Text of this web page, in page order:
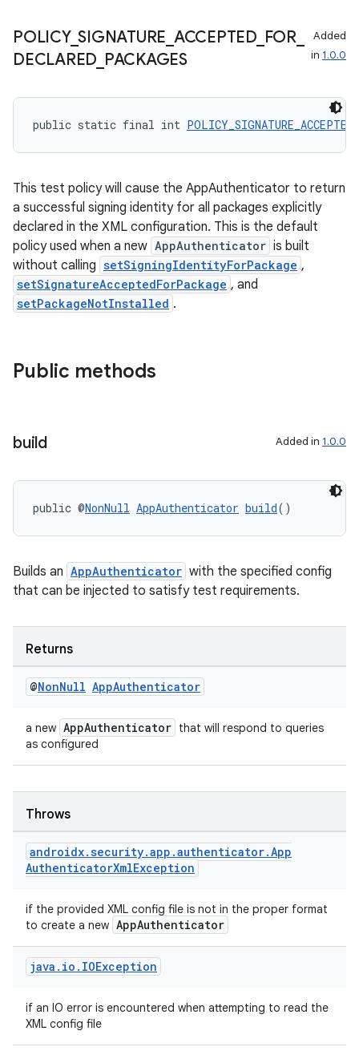
POLICY_SIGNATURE ACCEPTED_ FOR_
DECLARED PACKAGES
Added
in 1.0.0
public static final int
This test policy will cause the AppAuthenticator to return
a successful signing identity for all packages explicitly
declared in the XML configuration. This is the default
policy used when a new AppAuthenticator is built
without calling setSigningIdentityForPackage ,
setSignatureAcceptedForPackage , and
setPackageNotInstalled .
Public methods
build Added in 1.0.0
public @NonNull AppAuthenticator build()
Builds an AppAuthenticator with the specified config
that can be injected to satisfy test requirements.
Returns
@NonNull AppAuthenticator
a new AppAuthenticator that will respond to queries
as configured
Throws
androidx.security.app .authenticator.App
AuthenticatorXmlException
if the provided XML config file is not in the proper format
to create a new AppAuthenticator
java . io . IOException
if an IO error is encountered when attempting to read the
XML config file